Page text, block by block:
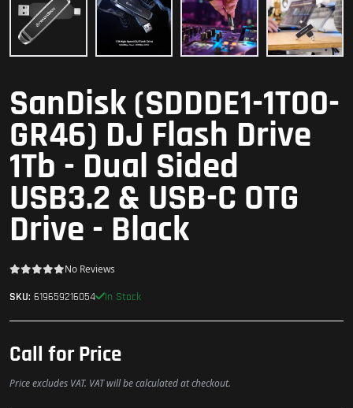
SanDisk (SDDDE1-1T00-
GR46) DJ Flash Drive
1Tb - Dual Sided
USB3.2 & USB-C OTG
Drive - Black
No Reviews
SKU: 619659216054 In Stock
Call for Price
Price excludes VAT. VAT will be calculated at checkout.